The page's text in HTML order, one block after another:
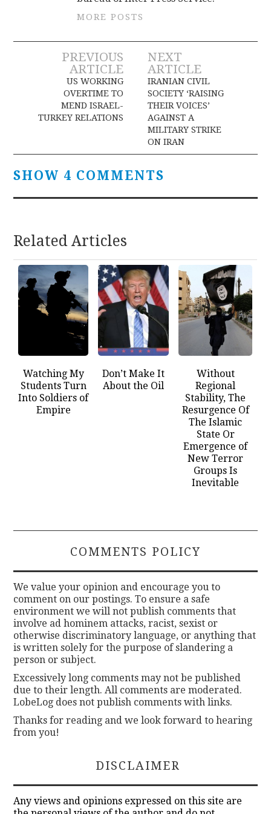
MORE POSTS
Post
navigation
PREVIOUS
ARTICLE
US WORKING
OVERTIME TO
MEND ISRAEL-
TURKEY RELATIONS
NEXT
ARTICLE
IRANIAN CIVIL
SOCIETY ‘RAISING
THEIR VOICES’
AGAINST A
MILITARY STRIKE
ON IRAN
SHOW 4 COMMENTS
Related Articles
Watching My
Students Turn
Into Soldiers of
Empire
Don’t Make It
About the Oil
Without
Regional
Stability, The
Resurgence Of
The Islamic
State Or
Emergence of
New Terror
Groups Is
Inevitable
COMMENTS POLICY
We value your opinion and encourage you to
comment on our postings. To ensure a safe
environment we will not publish comments that
involve ad hominem attacks, racist, sexist or
otherwise discriminatory language, or anything that
is written solely for the purpose of slandering a
person or subject.
Excessively long comments may not be published
due to their length. All comments are moderated.
LobeLog does not publish comments with links.
Thanks for reading and we look forward to hearing
from you!
DISCLAIMER
Any views and opinions expressed on this site are